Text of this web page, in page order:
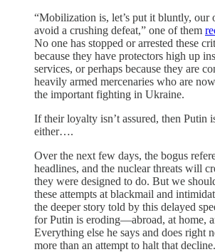
“Mobilization is, let’s put it bluntly, our
avoid a crushing defeat,” one of them
No one has stopped or arrested these
because they have protectors high up
services, or perhaps because they are
heavily armed mercenaries who are
the important fighting in Ukraine.
If their loyalty isn’t assured, then Putin
either….
Over the next few days, the bogus
headlines, and the nuclear threats will
they were designed to do. But we
these attempts at blackmail and
the deeper story told by this delayed
for Putin is eroding—abroad, at home,
Everything else he says and does right
more than an attempt to halt that decline.